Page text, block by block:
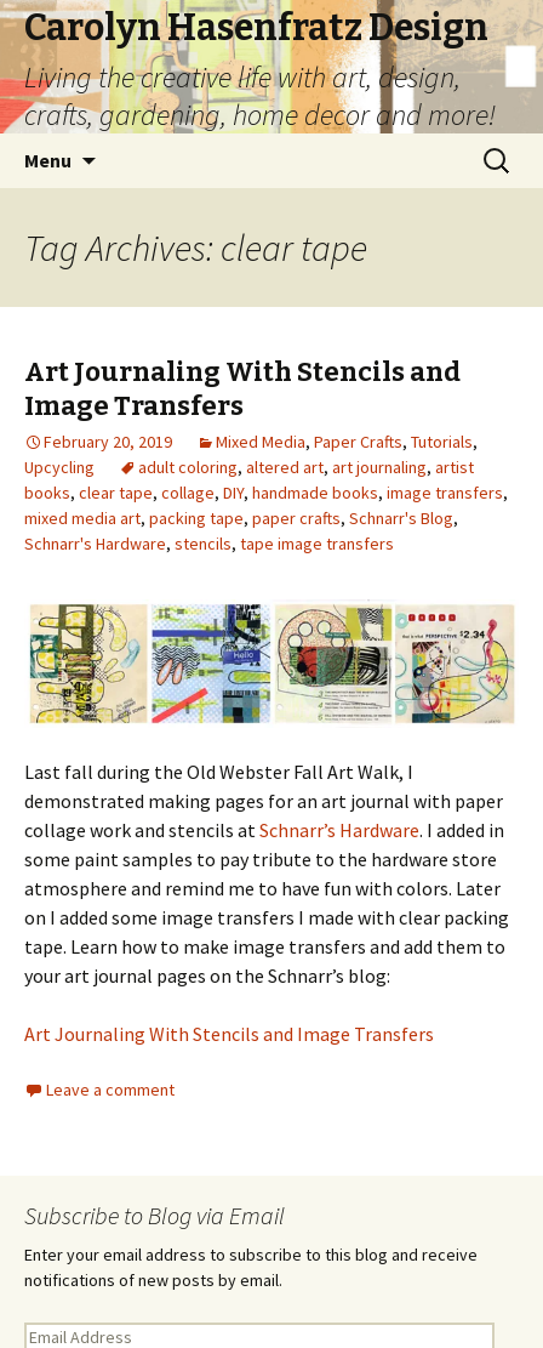
Carolyn Hasenfratz Design
Living the creative life with art, design,
crafts, gardening, home decor and more!
Menu
Search
for:
Tag Archives: clear tape
Art Journaling With Stencils and
Image Transfers
February 20, 2019 Mixed Media, Paper Crafts, Tutorials,
Upcycling
adult coloring, altered art, art journaling, artist
books, clear tape, collage, DIY, handmade books, image transfers,
mixed media art, packing tape, paper crafts, Schnarr's Blog,
Schnarr's Hardware, stencils, tape image transfers
Last fall during the Old Webster Fall Art Walk, I
demonstrated making pages for an art journal with paper
collage work and stencils atSchnarr’s Hardware. I added in
some paint samples to pay tribute to the hardware store
atmosphere and remind me to have fun with colors. Later
on I added some image transfers I made with clear packing
tape. Learn how to make image transfers and add them to
your art journal pages on the Schnarr’s blog:
Art Journaling With Stencils and Image Transfers
Leave a comment
Subscribe to Blog via Email
Enter your email address to subscribe to this blog and receive
notifications of new posts by email.
E